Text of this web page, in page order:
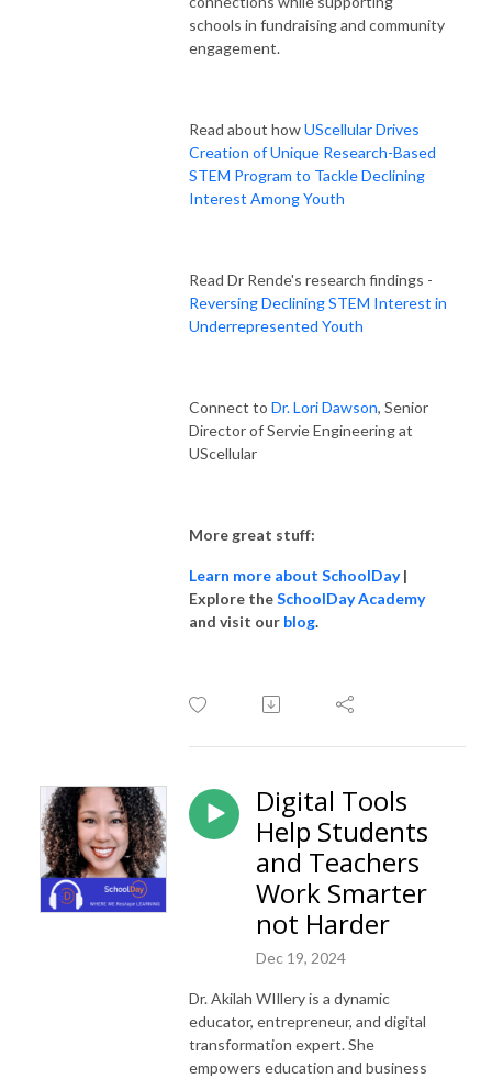
schools in fundraising and community
engagement.
Read about howUScellular Drives
Creation of Unique Research-Based
STEM Program to Tackle Declining
Interest Among Youth
Read Dr Rende's research findings -
Reversing Declining STEM Interest in
Underrepresented Youth
Connect to Dr. Lori Dawson, Senior
Director of Servie Engineering at
UScellular
More great stuff:
Learn more about SchoolDay|
Explore theSchoolDay Academy
and visit our blog.
Digital Tools
Help Students
and Teachers
Work Smarter
not Harder
Dec 19, 2024
Dr. Akilah WIllery is a dynamic
educator, entrepreneur, and digital
transformation expert. She
empowers education and business